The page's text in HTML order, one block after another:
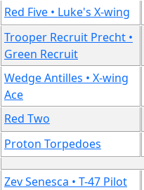
Red Five • Luke's X-wing
Trooper Recruit Precht •
Green Recruit
Wedge Antilles • X-wing
Ace
Red Two
Proton Torpedoes
Zev Senesca • T-47 Pilot